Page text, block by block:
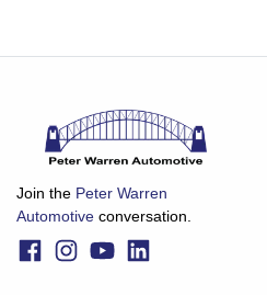
Join the Peter Warren
Automotive conversation.